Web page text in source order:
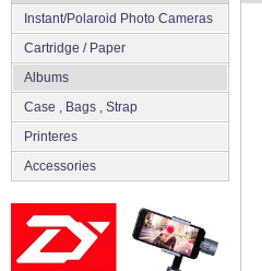
Instant/Polaroid Photo Cameras
Cartridge / Paper
Albums
Case , Bags , Strap
Printeres
Accessories